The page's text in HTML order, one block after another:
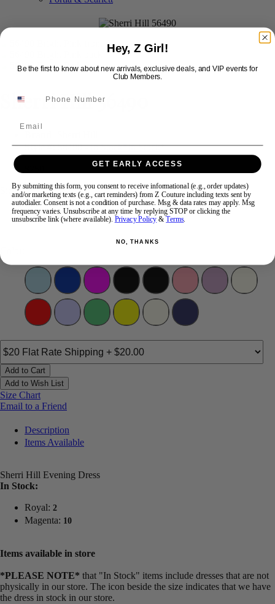
Sherri Hill 56490
Style #:56490 -In Stock*In Stock*
Size:
2 10
Add to Cart
Add to Wish List
Size Chart
Email to a Friend
Description
Items Available
Sherri Hill Evening Dress
In Stock:
Royal: 2
Magenta: 10
Items available in store
*PLEASE NOTE* that "In Stock" items include dresses that are not
physically in our store. The icon beside the size indicates that we have
the dress in stock in our store.
Hey, Z Girl!
Be the first to know about new arrivals, exclusive deals, and VIP events for
Club Members.
GET EARLY ACCESS
By submitting this form, you consent to receive informational (e.g., order updates)
and/or marketing texts (e.g., cart reminders) from Z Couture including texts sent by
autodialer. Consent is not a condition of purchase. Msg & data rates may apply. Msg
frequency varies. Unsubscribe at any time by replying STOP or clicking the
unsubscribe link (where available). Privacy Policy &Terms.
NO, THANKS